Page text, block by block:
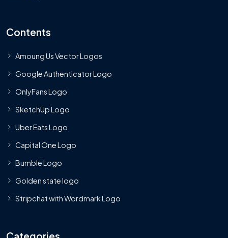
Contents
Amoung Us Vector Logos
Google Authenticator Logo
OnlyFans Logo
SketchUp Logo
Uber Eats Logo
Capital One Logo
Bumble Logo
Golden state logo
Stripchat with Wordmark Logo